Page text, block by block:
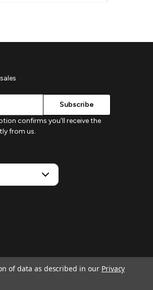
confirms you'll receive the
from us.
of data as described in our Privacy